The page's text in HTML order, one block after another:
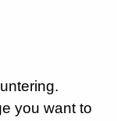
you want to